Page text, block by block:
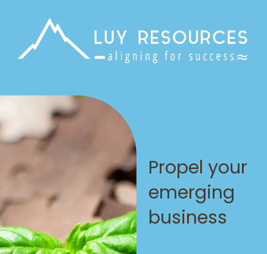
Propel your
emerging
business